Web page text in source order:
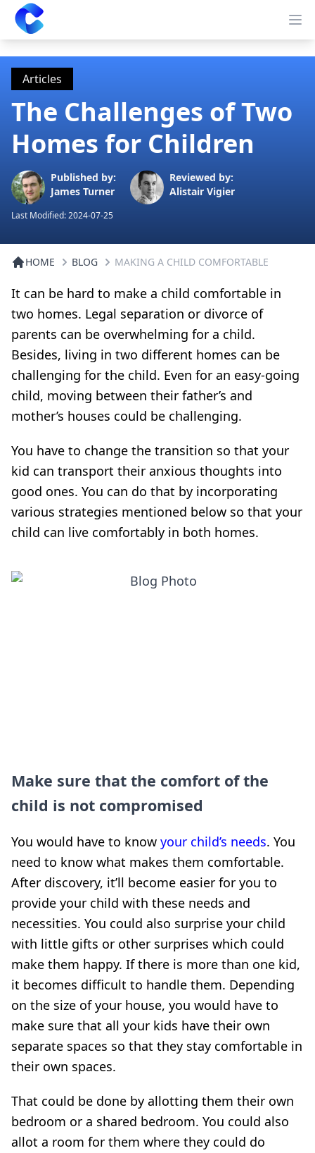
Clearway
Articles
The Challenges of Two
Homes for Children
Published by:
James Turner
Reviewed by:
Alistair Vigier
Last Modified:2024-07-25
HOME BLOG MAKING A CHILD COMFORTABLE
It can be hard to make a child comfortable in
two homes. Legal separation or divorce of
parents can be overwhelming for a child.
Besides, living in two different homes can be
challenging for the child. Even for an easy-going
child, moving between their father’s and
mother’s houses could be challenging.
You have to change the transition so that your
kid can transport their anxious thoughts into
good ones. You can do that by incorporating
various strategies mentioned below so that your
child can live comfortably in both homes.
Make sure that the comfort of the
child is not compromised
You would have to know your child’s needs. You
need to know what makes them comfortable.
After discovery, it’ll become easier for you to
provide your child with these needs and
necessities. You could also surprise your child
with little gifts or other surprises which could
make them happy. If there is more than one kid,
it becomes difficult to handle them. Depending
on the size of your house, you would have to
make sure that all your kids have their own
separate spaces so that they stay comfortable in
their own spaces.
That could be done by allotting them their own
bedroom or a shared bedroom. You could also
allot a room for them where they could do